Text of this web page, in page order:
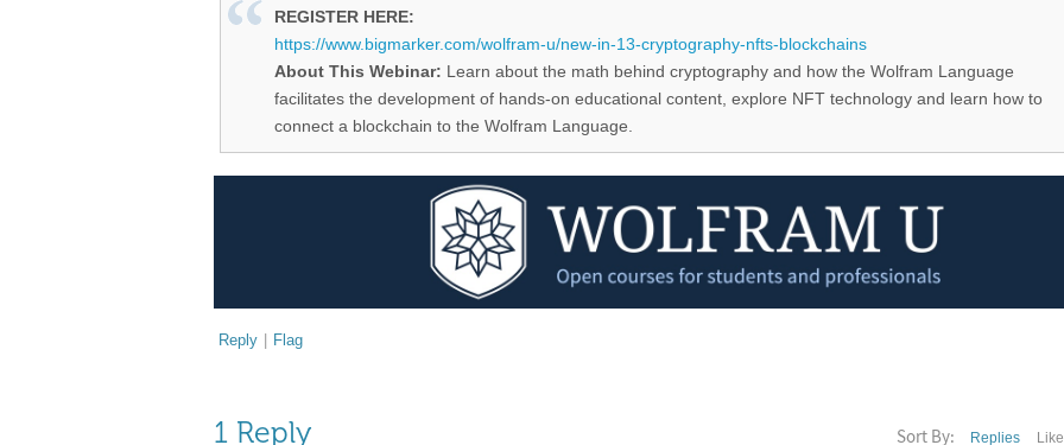
REGISTER HERE:
https://www.bigmarker.com/wolfram-u/new-in-13-cryptography-nfts-blockchains
About This Webinar: Learn about the math behind cryptography and how the Wolfram Language
facilitates the development of hands-on educational content, explore NFT technology and learn how to
connect a blockchain to the Wolfram Language.
Reply | Flag
1 Reply Sort By: Replies